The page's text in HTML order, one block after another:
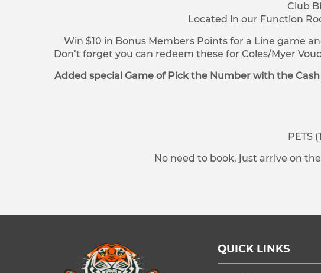
Club
Located in our Function
Win $10 in Bonus Members Points for a Line game
Don’t forget you can redeem these for Coles/Myer
Added special Game of Pick the Number with the
PETS
No need to book, just arrive on
QUICK LINKS